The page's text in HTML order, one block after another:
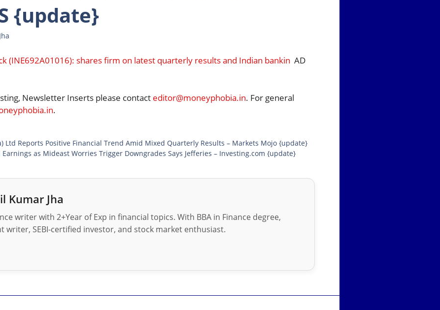
{update}
(INE692A01016): shares firm on latest quarterly results and Indian bankin AD
Newsletter Inserts please contact editor@moneyphobia.in. For general
.
Ltd Reports Positive Financial Trend Amid Mixed Quarterly Results – Markets Mojo {update}
as Mideast Worries Trigger Downgrades Says Jefferies – Investing.com {update}
Kumar Jha
writer with 2+Year of Exp in financial topics. With BBA in Finance degree,
writer, SEBI-certified investor, and stock market enthusiast.